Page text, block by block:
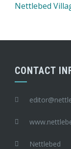
Nettlebed
CONTACT
Nettlebed